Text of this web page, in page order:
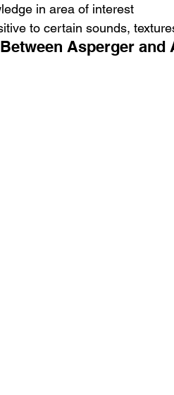
in area of interest
to certain sounds,
Asperger and